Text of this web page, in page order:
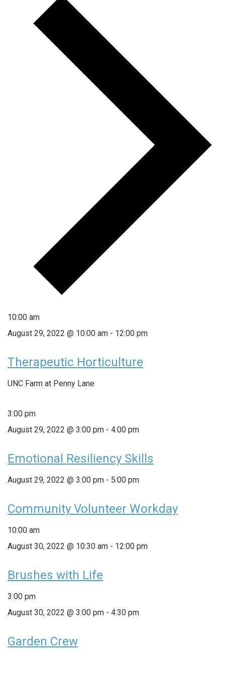
10:00 am
August 29, 2022 @ 10:00 am - 12:00 pm
Therapeutic Horticulture
UNC Farm at Penny Lane
3:00 pm
August 29, 2022 @ 3:00 pm - 4:00 pm
Emotional Resiliency Skills
August 29, 2022 @ 3:00 pm - 5:00 pm
Community Volunteer Workday
10:00 am
August 30, 2022 @ 10:30 am - 12:00 pm
Brushes with Life
3:00 pm
August 30, 2022 @ 3:00 pm - 4:30 pm
Garden Crew